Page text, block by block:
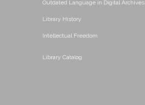
Outdated Language in Digital Archives
Library History
Intellectual Freedom
Library Catalog